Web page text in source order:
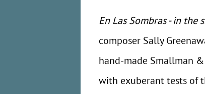
En Las Sombras - in the
composer Sally
hand-made Smallman
with exuberant tests of